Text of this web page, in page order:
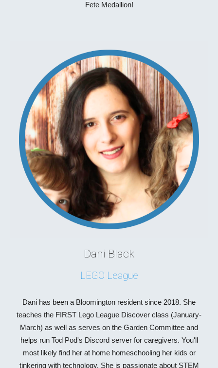
Fete Medallion!
Dani Black
LEGO League
Dani has been a Bloomington resident since 2018. She
teaches the FIRST Lego League Discover class (January-
March) as well as serves on the Garden Committee and
helps run Tod Pod's Discord server for caregivers. You'll
most likely find her at home homeschooling her kids or
tinkering with technology. She is passionate about STEM